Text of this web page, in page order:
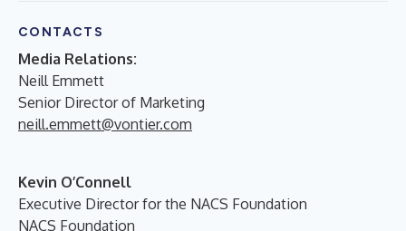
CONTACTS
Media Relations:
Neill Emmett
Senior Director of Marketing
neill.emmett@vontier.com
Kevin O’Connell
Executive Director for the NACS Foundation
NACS Foundation